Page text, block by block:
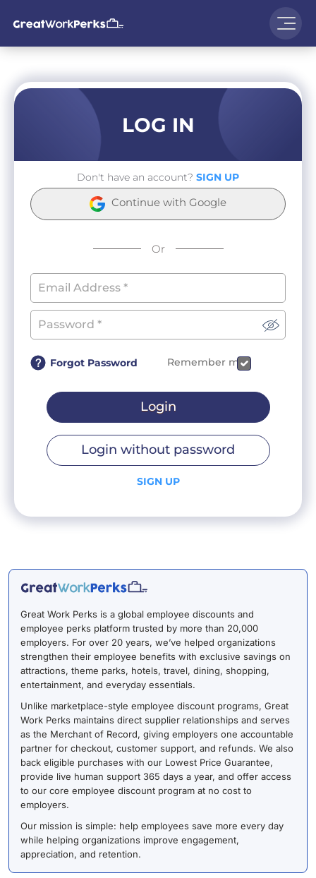
LOG IN
Don't have an account? SIGN UP
Continue with Google
Or
Forgot Password Remember me
Login
Login without password
SIGN UP
Great Work Perks is a global employee discounts and
employee perks platform trusted by more than 20,000
employers. For over 20 years, we’ve helped organizations
strengthen their employee benefits with exclusive savings on
attractions, theme parks, hotels, travel, dining, shopping,
entertainment, and everyday essentials.
Unlike marketplace-style employee discount programs, Great
Work Perks maintains direct supplier relationships and serves
as the Merchant of Record, giving employers one accountable
partner for checkout, customer support, and refunds. We also
back eligible purchases with our Lowest Price Guarantee,
provide live human support 365 days a year, and offer access
to our core employee discount program at no cost to
employers.
Our mission is simple: help employees save more every day
while helping organizations improve engagement,
appreciation, and retention.